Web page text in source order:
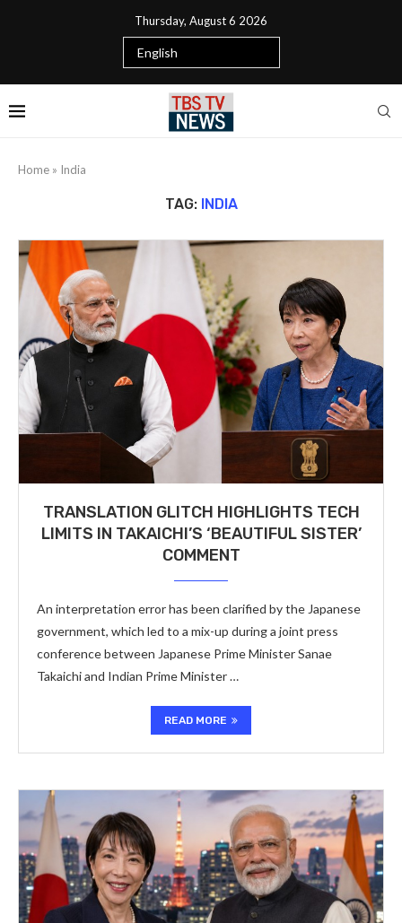
Thursday, August 6 2026
Home » India
TAG: INDIA
TRANSLATION GLITCH HIGHLIGHTS TECH
LIMITS IN TAKAICHI’S ‘BEAUTIFUL SISTER’
COMMENT
An interpretation error has been clarified by the Japanese
government, which led to a mix-up during a joint press
conference between Japanese Prime Minister Sanae
Takaichi and Indian Prime Minister …
READ MORE